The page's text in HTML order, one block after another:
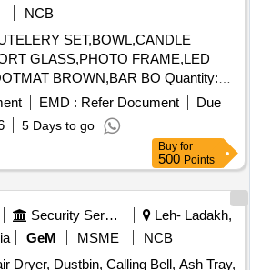
NCB
SET,BOWL,CANDLE
GLASS,PHOTO FRAME,LED
BROWN,BAR BO Quantity:
EMD : Refer Document
Due
5 Days to go
Buy for
500 Points
Security Services
Leh- Ladakh,
GeM MSME
NCB
Dryer, Dustbin, Calling Bell, Ash Tray,